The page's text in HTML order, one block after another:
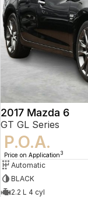
2017 Mazda 6
GT GL Series
P.O.A.
Price on Application 3
Automatic
BLACK
2.2 L 4 cyl